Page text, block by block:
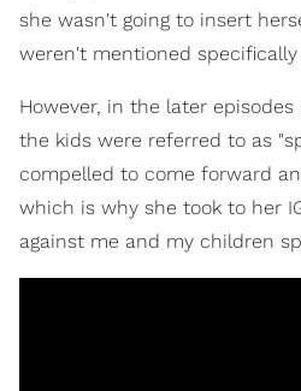
she wasn't going to insert
weren't mentioned specifically
However, in the later
the kids were referred to as
compelled to come forward
which is why she took to her
against me and my children